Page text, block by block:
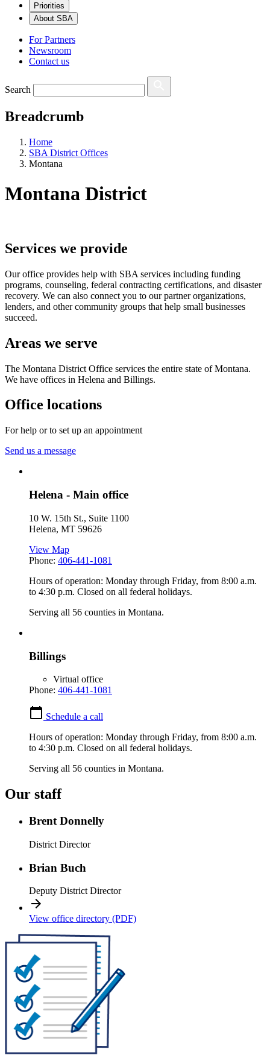
Priorities
About SBA
For Partners
Newsroom
Contact us
Search
Breadcrumb
Home
SBA District Offices
Montana
Montana District
Services we provide
Our office provides help with SBA services including funding
programs, counseling, federal contracting certifications, and disaster
recovery. We can also connect you to our partner organizations,
lenders, and other community groups that help small businesses
succeed.
Areas we serve
The Montana District Office services the entire state of Montana.
We have offices in Helena and Billings.
Office locations
For help or to set up an appointment
Send us a message
Helena - Main office
10 W. 15th St., Suite 1100
Helena, MT 59626
View Map
Phone: 406-441-1081
Hours of operation: Monday through Friday, from 8:00 a.m.
to 4:30 p.m. Closed on all federal holidays.
Serving all 56 counties in Montana.
Billings
Virtual office
Phone: 406-441-1081
Schedule a call
Hours of operation: Monday through Friday, from 8:00 a.m.
to 4:30 p.m. Closed on all federal holidays.
Serving all 56 counties in Montana.
Our staff
Brent Donnelly
District Director
Brian Buch
Deputy District Director
View office directory (PDF)